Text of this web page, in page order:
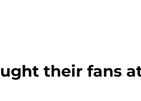
their fans